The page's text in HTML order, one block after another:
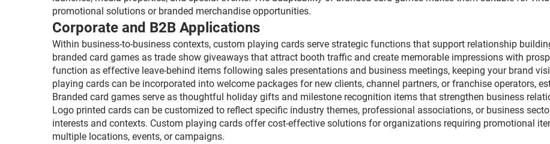
promotional solutions or branded merchandise opportunities.
Corporate and B2B Applications
Within business-to-business contexts, custom playing cards serve strategic functions that support relationship
branded card games as trade show giveaways that attract booth traffic and create memorable impressions with
function as effective leave-behind items following sales presentations and business meetings, keeping your brand
playing cards can be incorporated into welcome packages for new clients, channel partners, or franchise operators,
Branded card games serve as thoughtful holiday gifts and milestone recognition items that strengthen business
Logo printed cards can be customized to reflect specific industry themes, professional associations, or business
interests and contexts. Custom playing cards offer cost-effective solutions for organizations requiring promotional
multiple locations, events, or campaigns.